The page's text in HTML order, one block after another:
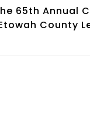
65th Annual
County